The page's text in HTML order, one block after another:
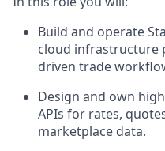
Build and operate
cloud infrastructure
driven trade
Design and own
APIs for rates,
marketplace data.